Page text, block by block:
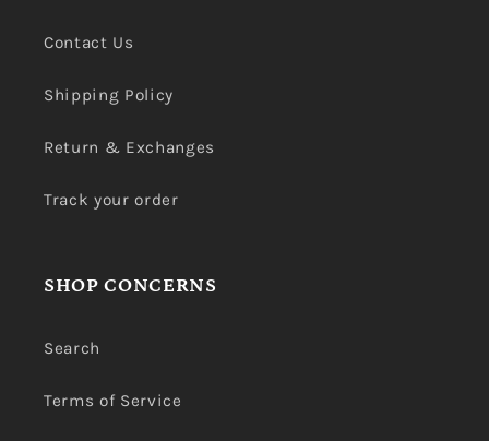
Contact Us
Shipping Policy
Return & Exchanges
Track your order
SHOP CONCERNS
Search
Terms of Service